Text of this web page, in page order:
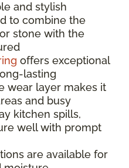
and stylish
to combine the
stone with the
offers exceptional
lasting
wear layer makes it
and busy
kitchen spills,
well with prompt
are available for